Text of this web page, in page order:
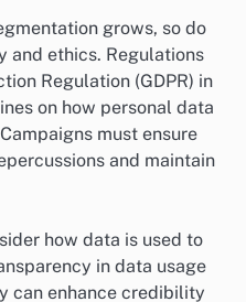
grows, so do
and ethics. Regulations
Regulation (GDPR) in
on how personal data
must ensure
and maintain
how data is used to
in data usage
can enhance credibility